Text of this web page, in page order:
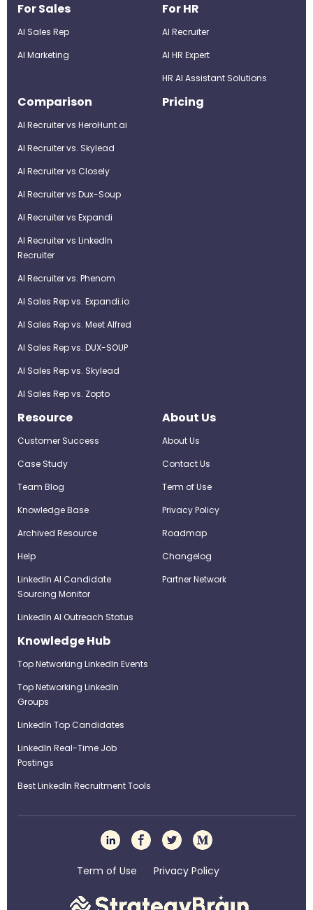
For Sales
AI Sales Rep
AI Marketing
For HR
AI Recruiter
Al HR Expert
HR AI Assistant Solutions
Comparison
AI Recruiter vs HeroHunt.ai
AI Recruiter vs. Skylead
AI Recruiter vs Closely
AI Recruiter vs Dux-Soup
AI Recruiter vs Expandi
AI Recruiter vs LinkedIn
Recruiter
AI Recruiter vs. Phenom
AI Sales Rep vs. Expandi.io
AI Sales Rep vs. Meet Alfred
AI Sales Rep vs. DUX-SOUP
AI Sales Rep vs. Skylead
AI Sales Rep vs. Zopto
Pricing
Resource
Customer Success
Case Study
Team Blog
Knowledge Base
Archived Resource
Help
LinkedIn AI Candidate
Sourcing Monitor
LinkedIn AI Outreach Status
About Us
About Us
Contact Us
Term of Use
Privacy Policy
Roadmap
Changelog
Partner Network
Knowledge Hub
Top Networking LinkedIn Events
Top Networking LinkedIn
Groups
LinkedIn Top Candidates
LinkedIn Real-Time Job
Postings
Best LinkedIn Recruitment Tools
Term of Use Privacy Policy